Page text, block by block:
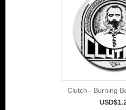
Clutch - Burning